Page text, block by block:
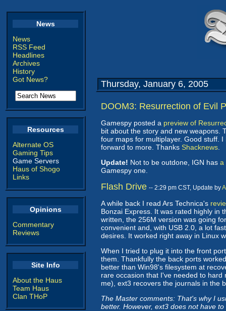
News
News
RSS Feed
Headlines
Archives
History
Got News?
Resources
Alternate OS
Gaming Tips
Game Servers
Haus of Shogo
Links
Opinions
Commentary
Reviews
Site Info
About the Haus
Team Haus
Clan THoP
Thursday, January 6, 2005
DOOM3: Resurrection of Evil
Gamespy posted a preview of
bit about the story and new weapons.
four maps for multiplayer. Good stuff.
forward to more. Thanks Shacknews
Update! Not to be outdone, IGN has a
Gamespy one.
Flash Drive -- 2:29 pm CST, Update by
A while back I read Ars Technica's
Bonzai Express. It was rated highly in
written, the 256M version was going
convenient and, with USB 2.0, a lot
desires. It worked right away in Linux
When I tried to plug it into the front
them. Thankfully the back ports
better than Win98's filesystem at
rare occasion that I've needed to
me), ext3 recovers the journals in the
The Master comments: That's why I
better. However, ext3 does not have